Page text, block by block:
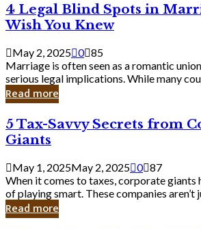
Bank
4
Legal
Blind
Spots
in
Marriage
You’ll
Wish
Knew
4 Legal Blind Spots in
Wish You Knew
May 2, 2025 0 85
Marriage is often seen as a romantic
serious legal implications. While many
Read more
5
Tax-
Savvy
Secrets
from
Corporate
Giants
5 Tax-Savvy Secrets from
Giants
May 1, 2025May 2, 2025 0 87
When it comes to taxes, corporate giants
of playing smart. These companies aren’t
Read more